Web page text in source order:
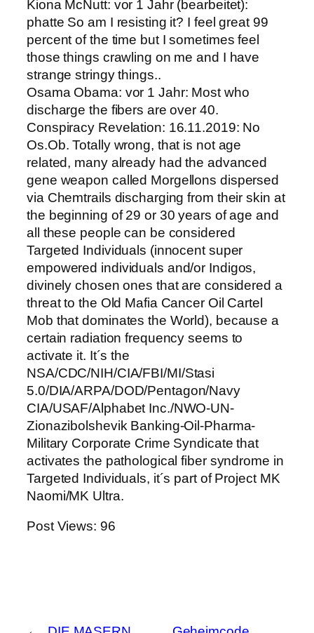
Kiona McNutt: vor 1 Jahr (bearbeitet):
phatte So am I resisting it? I feel great 99
percent of the time but I sometimes feel
those things crawling on me and I have
strange stringy things..
Osama Obama: vor 1 Jahr: Most who
discharge the fibers are over 40.
Conspiracy Revelation: 16.11.2019: No
Os.Ob. Totally wrong, that is not age
related, many already had the advanced
gene weapon called Morgellons dispersed
via Chemtrails discharging from their skin at
the beginning of 29 or 30 years of age and
all these people can be considered
Targeted Individuals (innocent super
empowered individuals and/or Indigos,
divinely chosen ones that are considered a
threat to the Old Mafia Cancer Oil Cartel
Mob that dominates the World), because a
certain radiation frequency seems to
activate it. It´s the
NSA/CDC/NIH/CIA/FBI/MI/Stasi
5.0/DIA/ARPA/DOD/Pentagon/Navy
CIA/USAF/Alphabet Inc./NWO-UN-
Zionazibolshevik Banking-Oil-Pharma-
Military Corporate Crime Syndicate that
activates the pathological fiber syndrome in
Targeted Individuals, it´s part of Project MK
Naomi/MK Ultra.
Post Views: 96